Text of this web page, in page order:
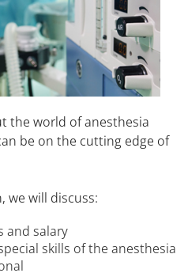
the world of anesthesia
be on the cutting edge of
we will discuss:
and salary
skills of the anesthesia